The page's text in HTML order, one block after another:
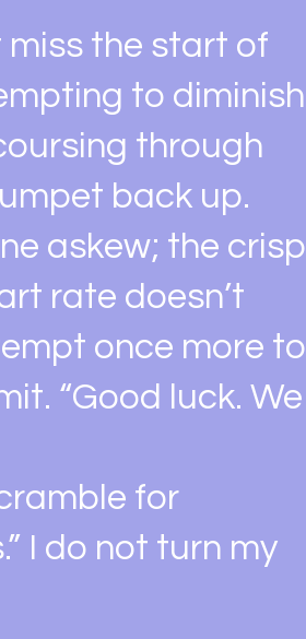
miss the start of
to diminish
through
back up.
askew; the crisp
rate doesn’t
once more to
“Good luck. We
for
I do not turn my